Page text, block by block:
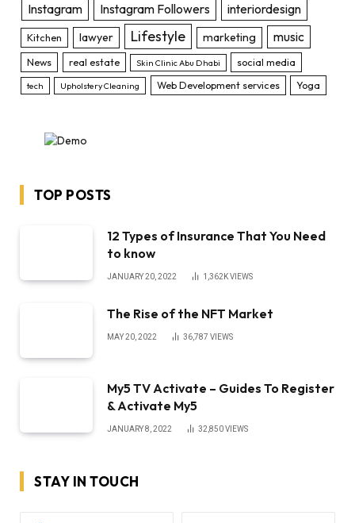
Instagram
Instagram Followers interiordesign
Kitchen lawyer Lifestyle marketing music
News real estate Skin Clinic Abu Dhabi social media
tech Upholstery Cleaning Web Development services Yoga
TOP POSTS
12 Types of Insurance That You Need
to know
JANUARY 20, 2022 1,362KVIEWS
The Rise of the NFT Market
MAY 20, 2022 36,787 VIEWS
My5 TV Activate – Guides To Register
& Activate My5
JANUARY 8, 2022 32,850VIEWS
STAY IN TOUCH